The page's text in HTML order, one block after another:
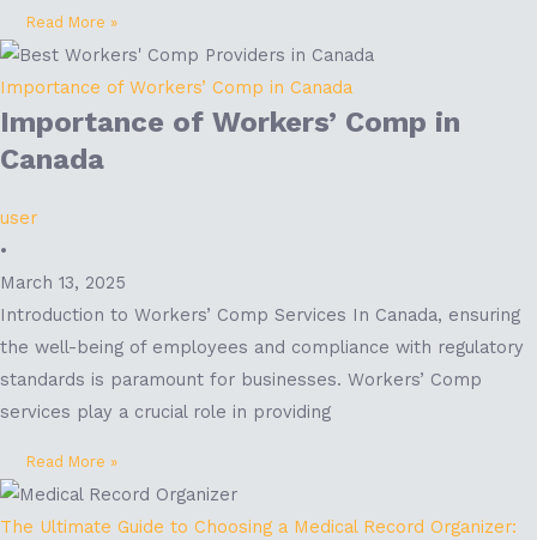
Read More »
Importance of Workers’ Comp in Canada
Importance of Workers’ Comp in
Canada
user
•
March 13, 2025
Introduction to Workers’ Comp Services In Canada, ensuring
the well-being of employees and compliance with regulatory
standards is paramount for businesses. Workers’ Comp
services play a crucial role in providing
Read More »
The Ultimate Guide to Choosing a Medical Record Organizer: